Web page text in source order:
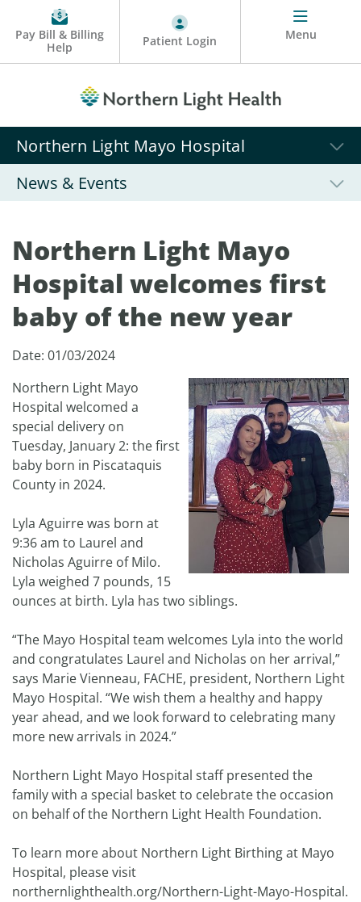
Pay Bill & Billing
Help
Patient Login Menu
Northern Light Mayo Hospital
News & Events
Northern Light Mayo
Hospital welcomes first
baby of the new year
Date: 01/03/2024
Northern Light Mayo
Hospital welcomed a
special delivery on
Tuesday, January 2: the first
baby born in Piscataquis
County in 2024.
Lyla Aguirre was born at
9:36 am to Laurel and
Nicholas Aguirre of Milo.
Lyla weighed 7 pounds, 15
ounces at birth. Lyla has two siblings.
“The Mayo Hospital team welcomes Lyla into the world
and congratulates Laurel and Nicholas on her arrival,”
says Marie Vienneau, FACHE, president, Northern Light
Mayo Hospital. “We wish them a healthy and happy
year ahead, and we look forward to celebrating many
more new arrivals in 2024.”
Northern Light Mayo Hospital staff presented the
family with a special basket to celebrate the occasion
on behalf of the Northern Light Health Foundation.
To learn more about Northern Light Birthing at Mayo
Hospital, please visit
northernlighthealth.org/Northern-Light-Mayo-Hospital.